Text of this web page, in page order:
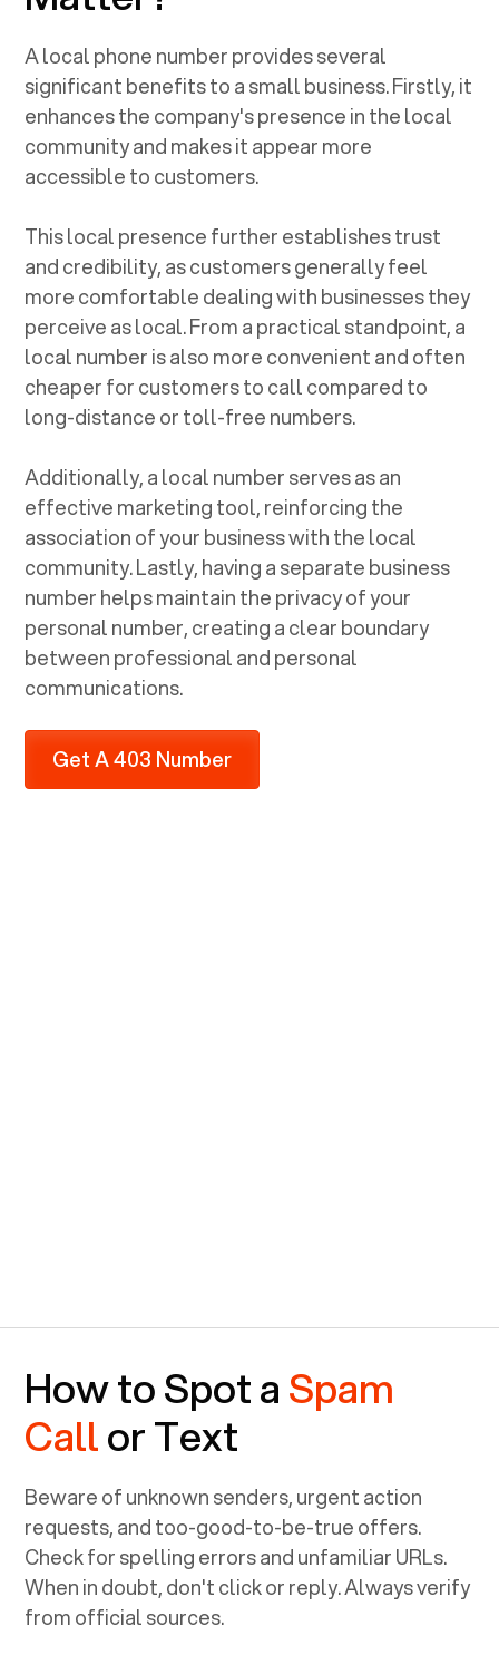
A local phone number provides several
significant benefits to a small business. Firstly, it
enhances the company's presence in the local
community and makes it appear more
accessible to customers.
This local presence further establishes trust
and credibility, as customers generally feel
more comfortable dealing with businesses they
perceive as local. From a practical standpoint, a
local number is also more convenient and often
cheaper for customers to call compared to
long-distance or toll-free numbers.
Additionally, a local number serves as an
effective marketing tool, reinforcing the
association of your business with the local
community. Lastly, having a separate business
number helps maintain the privacy of your
personal number, creating a clear boundary
between professional and personal
communications.
Get A 403 Number
How to Spot aSpam
Callor Text
Beware of unknown senders, urgent action
requests, and too-good-to-be-true offers.
Check for spelling errors and unfamiliar URLs.
When in doubt, don't click or reply. Always verify
from official sources.